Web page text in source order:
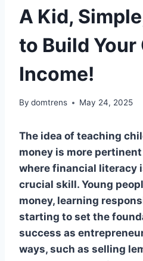
A Kid,
to Build Your
Income!
By domtrens May 24, 2025
The idea of teaching
money is more
where financial literacy
crucial skill. Young
money, learning
starting to set the
success as
ways, such as selling